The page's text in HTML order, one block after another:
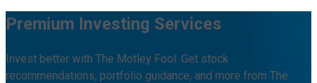
Premium Investing Services
Invest better with The Motley Fool. Get stock
recommendations, portfolio guidance, and more from The